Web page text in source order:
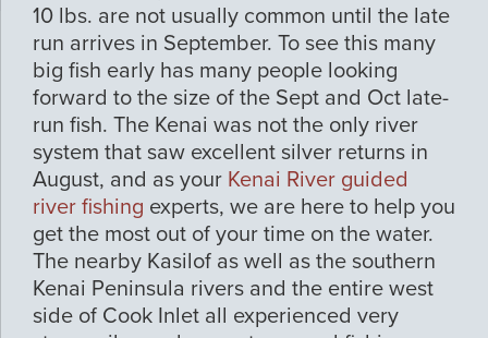
10 lbs. are not usually common until the late
run arrives in September. To see this many
big fish early has many people looking
forward to the size of the Sept and Oct late-
run fish. The Kenai was not the only river
system that saw excellent silver returns in
August, and as your Kenai River guided
river fishing experts, we are here to help you
get the most out of your time on the water.
The nearby Kasilof as well as the southern
Kenai Peninsula rivers and the entire west
side of Cook Inlet all experienced very